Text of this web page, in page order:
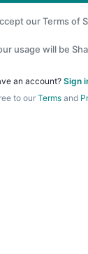
ourTerms of
usage will be
an account? Sign
to our Termsand